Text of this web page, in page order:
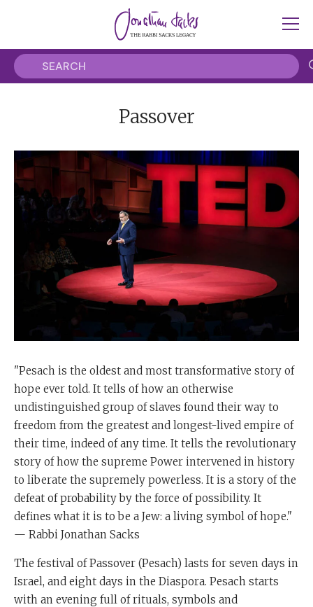
Passover
"Pesach is the oldest and most transformative story of
hope ever told. It tells of how an otherwise
undistinguished group of slaves found their way to
freedom from the greatest and longest-lived empire of
their time, indeed of any time. It tells the revolutionary
story of how the supreme Power intervened in history
to liberate the supremely powerless. It is a story of the
defeat of probability by the force of possibility. It
defines what it is to be a Jew: a living symbol of hope."
— Rabbi Jonathan Sacks
The festival of Passover (Pesach) lasts for seven days in
Israel, and eight days in the Diaspora. Pesach starts
with an evening full of rituals, symbols and